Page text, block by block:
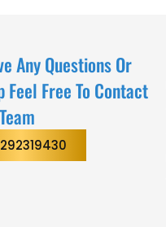
Any Questions Or
Feel Free To Contact